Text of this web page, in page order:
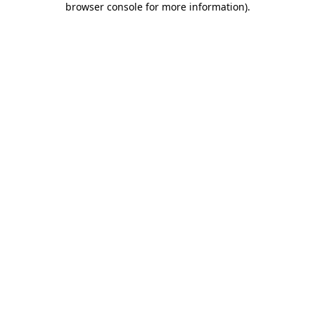
browser console for more information).